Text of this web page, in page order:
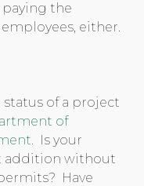
paying the
either.
of a project
of
Is your
addition without
Have